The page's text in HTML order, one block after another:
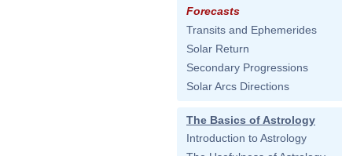
Forecasts
Transits and Ephemerides
Solar Return
Secondary Progressions
Solar Arcs Directions
The Basics of Astrology
Introduction to Astrology